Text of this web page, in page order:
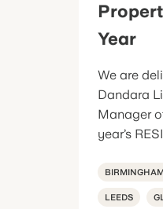
Year
We are
Dandara
Manager
year’s
LEEDS